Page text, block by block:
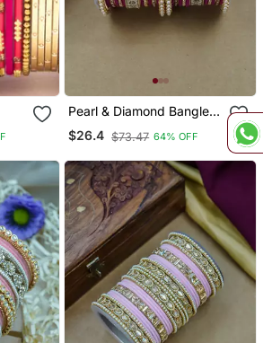
Pearl & Diamond Bangle
Set
$26.4 $73.47 64% OFF